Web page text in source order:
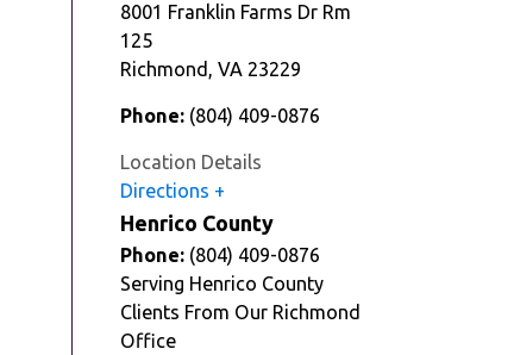
8001 Franklin Farms Dr Rm
125
Richmond , VA 23229
Phone: (804) 409-0876
Location Details
Directions
Henrico County
Phone: (804) 409-0876
Serving Henrico County
Clients From Our Richmond
Office